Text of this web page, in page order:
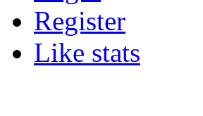
Register
Like stats